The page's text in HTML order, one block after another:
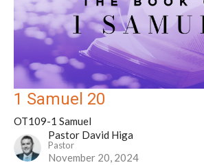
1 Samuel 20
OT109-1 Samuel
Pastor David Higa
Pastor
November 20, 2024